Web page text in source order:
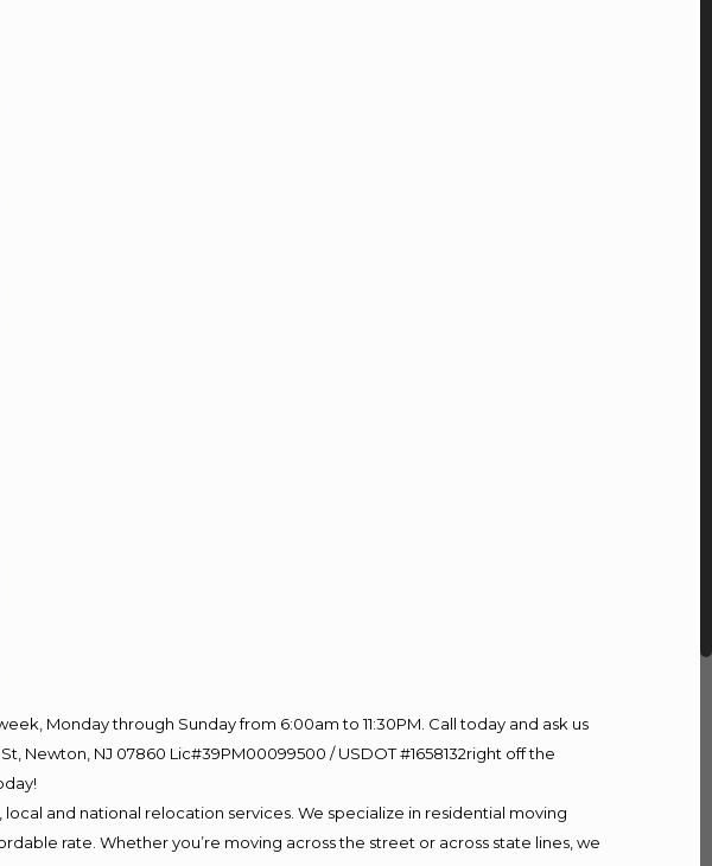
Monday through Sunday from 6:00am to 11:30PM. Call today and ask us
Newton, NJ 07860 Lic#39PM00099500 / USDOT #1658132right off the
and national relocation services. We specialize in residential moving
rate. Whether you’re moving across the street or across state lines, we